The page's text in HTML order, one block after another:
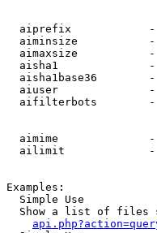
aiprefix
aiminsize
aimaxsize
aisha1
aisha1base36
aiuser
aifilterbots
aimime
ailimit
Examples:
  Simple Use
Show a list of files